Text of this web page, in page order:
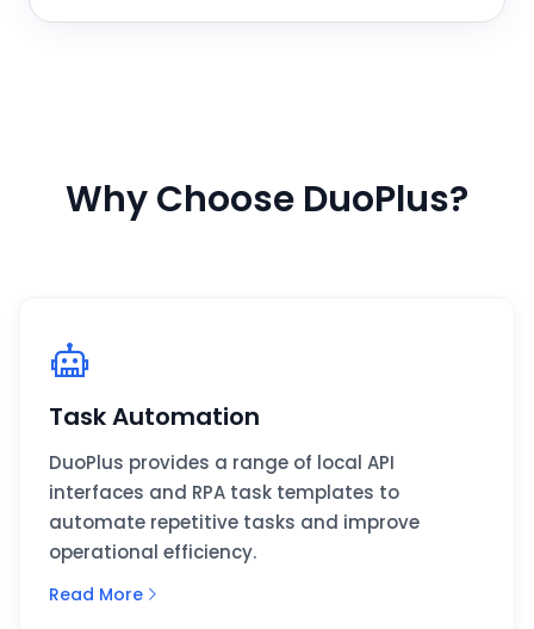
Why Choose DuoPlus?
Task Automation
DuoPlus provides a range of local API
interfaces and RPA task templates to
automate repetitive tasks and improve
operational efficiency.
Read More